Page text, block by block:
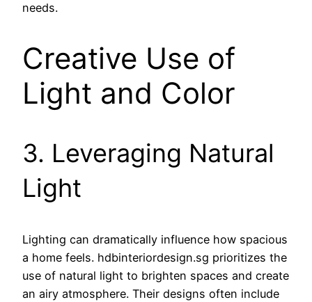
needs.
Creative Use of
Light and Color
3. Leveraging Natural
Light
Lighting can dramatically influence how spacious
a home feels. hdbinteriordesign.sg prioritizes the
use of natural light to brighten spaces and create
an airy atmosphere. Their designs often include